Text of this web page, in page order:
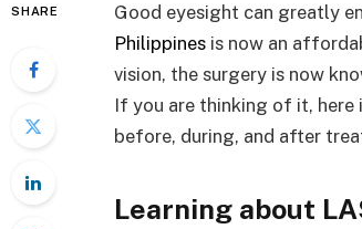
SHARE Good eyesight can greatly
Philippines is now an
vision, the surgery is now
If you are thinking of it,
before, during, and after
Learning about